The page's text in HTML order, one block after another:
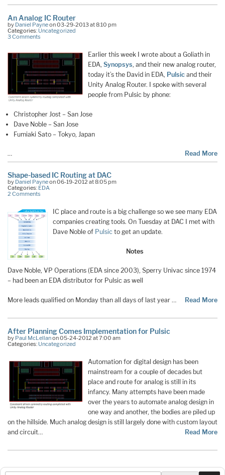
An Analog IC Router
by Daniel Payneon 03-29-2013 at 8:10 pm
Categories: Uncategorized
3 Comments
Earlier this week I wrote about a Goliath in
EDA, Synopsys, and their new analog router,
today it’s the David in EDA, Pulsicand their
Unity Analog Router. I spoke with several
people from Pulsic by phone:
Christopher Jost – San Jose
Dave Noble – San Jose
Fumiaki Sato – Tokyo, Japan
… Read More
Shape-based IC Routing at DAC
by Daniel Payneon 06-19-2012 at 8:05 pm
Categories: EDA
2 Comments
IC place and route is a big challenge so we see many EDA
companies creating tools. On Tuesday at DAC I met with
Dave Noble of Pulsicto get an update.
Notes
Dave Noble, VP Operations (EDA since 2003), Sperry Univac since 1974
– had been an EDA distributor for Pulsic as well
More leads qualified on Monday than all days of last year … Read More
After Planning Comes Implementation for Pulsic
by Paul McLellanon 05-24-2012 at 7:00 am
Categories: Uncategorized
Automation for digital design has been
mainstream for a couple of decades but
place and route for analog is still in its
infancy. Many attempts have been made
over the years to automate analog design in
one way and another, the bodies are piled up
on the hillside. Much analog design is still largely done with custom layout
and circuit…
Read More